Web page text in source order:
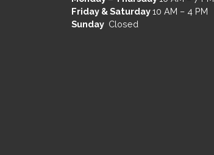
Friday & Saturday10 AM – 4 PM
Sunday Closed